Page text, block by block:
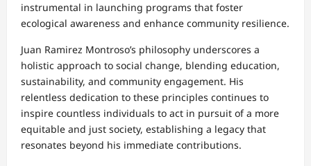
instrumental in launching programs that foster
ecological awareness and enhance community resilience.
Juan Ramirez Montroso’s philosophy underscores a
holistic approach to social change, blending education,
sustainability, and community engagement. His
relentless dedication to these principles continues to
inspire countless individuals to act in pursuit of a more
equitable and just society, establishing a legacy that
resonates beyond his immediate contributions.